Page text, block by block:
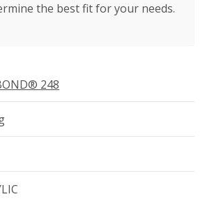
the best fit for your needs.
248